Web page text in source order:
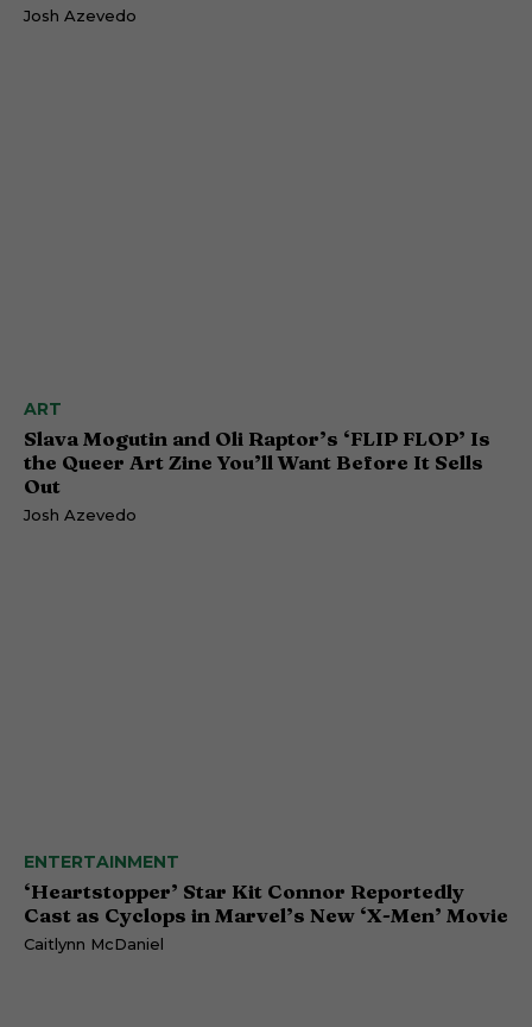
Josh Azevedo
ART
Slava Mogutin and Oli Raptor’s ‘FLIP FLOP’ Is
the Queer Art Zine You’ll Want Before It Sells
Out
Josh Azevedo
ENTERTAINMENT
‘Heartstopper’ Star Kit Connor Reportedly
Cast as Cyclops in Marvel’s New ‘X-Men’ Movie
Caitlynn McDaniel